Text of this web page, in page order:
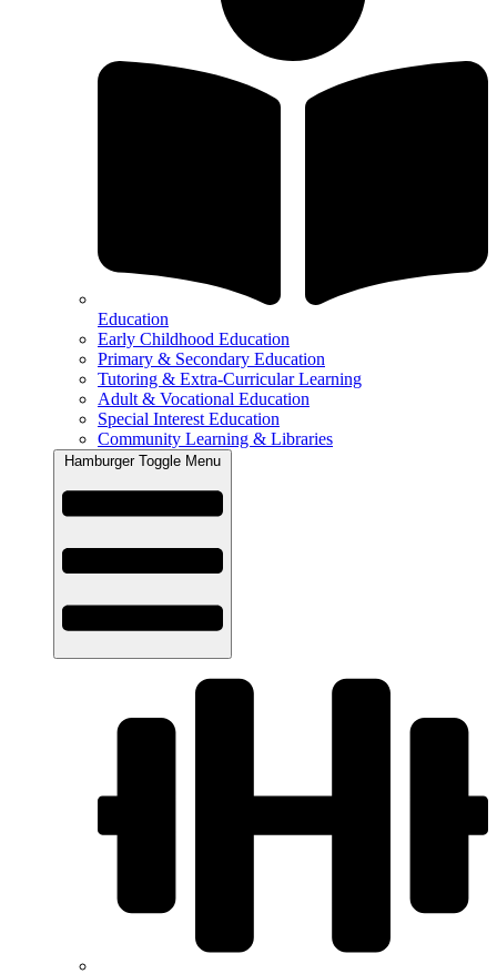
Education
Early Childhood Education
Primary & Secondary Education
Tutoring & Extra-Curricular Learning
Adult & Vocational Education
Special Interest Education
Community Learning & Libraries
Hamburger Toggle Menu